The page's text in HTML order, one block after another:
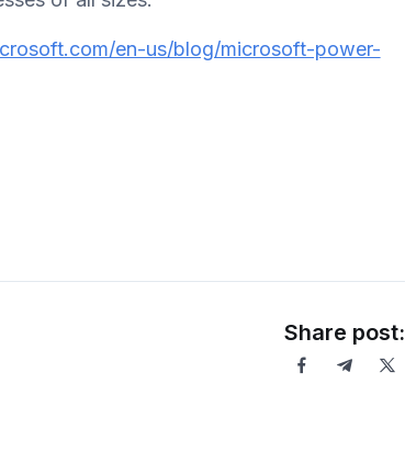
en-us/blog/microsoft-power-
Share post: